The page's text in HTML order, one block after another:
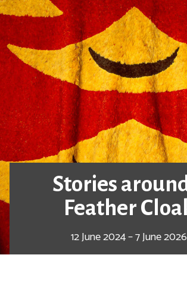
Stories
Feather
12 June 2024 – 7 June 2026